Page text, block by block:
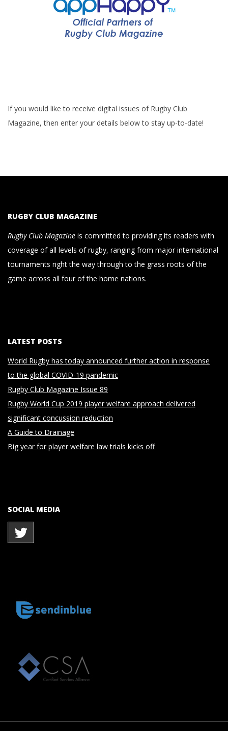
If you would like to receive digital issues of Rugby Club
Magazine, then enter your details below to stay up-to-date!
RUGBY CLUB MAGAZINE
Rugby Club Magazine is committed to providing its readers with
coverage of all levels of rugby, ranging from major international
tournaments right the way through to the grass roots of the
game across all four of the home nations.
LATEST POSTS
World Rugby has today announced further action in response
to the global COVID-19 pandemic
Rugby Club Magazine Issue 89
Rugby World Cup 2019 player welfare approach delivered
significant concussion reduction
A Guide to Drainage
Big year for player welfare law trials kicks off
SOCIAL MEDIA